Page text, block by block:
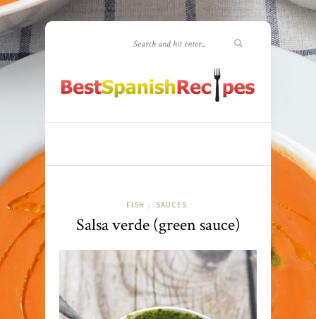
FISH / SAUCES
Salsa verde (green sauce)